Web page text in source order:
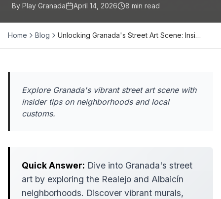
By Play Granada April 14, 2026 8 min read
Home Blog Unlocking Granada's Street Art Scene: Insi…
Explore Granada's vibrant street art scene with
insider tips on neighborhoods and local
customs.
Quick Answer: Dive into Granada's street
art by exploring the Realejo and Albaicín
neighborhoods. Discover vibrant murals,